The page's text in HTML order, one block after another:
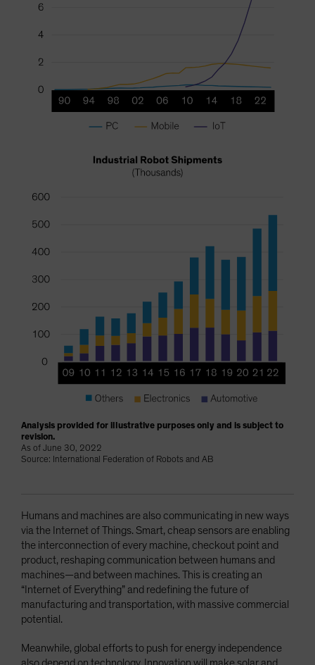
Analysis provided for illustrative purposes only and is subject to
revision.
As of June 30, 2022
Source: International Federation of Robots and AB
Humans and machines are also communicating in new ways
via the Internet of Things. Smart, cheap sensors are enabling
the interconnection of every machine, checkout point and
product, reshaping communication between humans and
machines—and between machines. This is creating an
“Internet of Everything” and redefining the future of
manufacturing and transportation, with massive commercial
potential.
Meanwhile, global efforts to push for energy independence